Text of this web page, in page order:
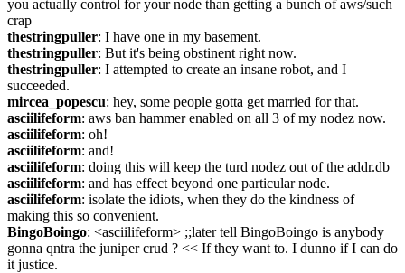
you actually control for your node than getting a bunch of aws/such
crap
thestringpuller: I have one in my basement.
thestringpuller: But it's being obstinent right now.
thestringpuller: I attempted to create an insane robot, and I
succeeded.
mircea_popescu: hey, some people gotta get married for that.
asciilifeform: aws ban hammer enabled on all 3 of my nodez now.
asciilifeform: oh!
asciilifeform: and!
asciilifeform: doing this will keep the turd nodez out of the addr.db
asciilifeform: and has effect beyond one particular node.
asciilifeform: isolate the idiots, when they do the kindness of
making this so convenient.
BingoBoingo: <asciilifeform> ;;later tell BingoBoingo is anybody
gonna qntra the juniper crud ? << If they want to. I dunno if I can do
it justice.